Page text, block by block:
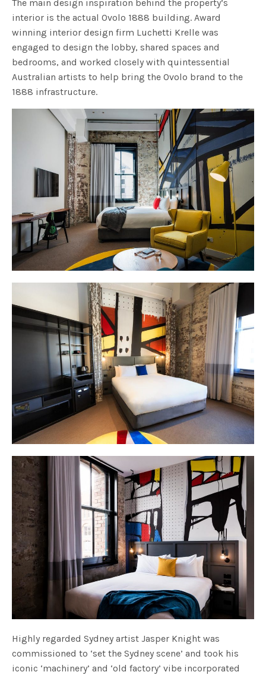
The main design inspiration behind the property’s
interior is the actual Ovolo 1888 building. Award
winning interior design firm Luchetti Krelle was
engaged to design the lobby, shared spaces and
bedrooms, and worked closely with quintessential
Australian artists to help bring the Ovolo brand to the
1888 infrastructure.
Highly regarded Sydney artist Jasper Knight was
commissioned to ‘set the Sydney scene’ and took his
iconic ‘machinery’ and ‘old factory’ vibe incorporated